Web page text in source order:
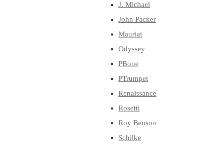
J. Michael
John Packer
Mauriat
Odyssey
PBone
PTrumpet
Renaissance
Rosetti
Roy Benson
Schilke